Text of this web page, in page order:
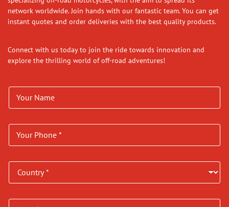
network worldwide. Join hands with our fantastic team. You can get
instant quotes and order deliveries with the best quality products.
Connect with us today to join the ride towards innovation and
explore the thrilling world of off-road adventures!